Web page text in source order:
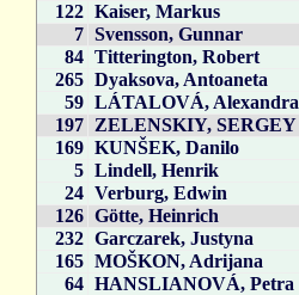
122 Kaiser, Markus
7 Svensson, Gunnar
84 Titterington, Robert
265 Dyaksova, Antoaneta
59 LÁTALOVÁ, Alexandra
197 ZELENSKIY, SERGEY
169 KUNŠEK, Danilo
5 Lindell, Henrik
24 Verburg, Edwin
126 Götte, Heinrich
232 Garczarek, Justyna
165 MOŠKON, Adrijana
64 HANSLIANOVÁ, Petra